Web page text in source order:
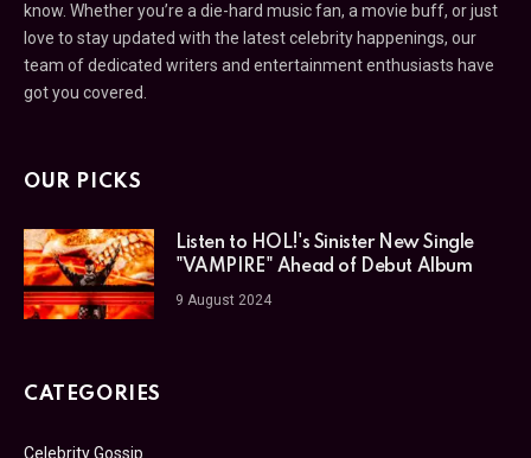
know. Whether you’re a die-hard music fan, a movie buff, or just
love to stay updated with the latest celebrity happenings, our
team of dedicated writers and entertainment enthusiasts have
got you covered.
OUR PICKS
Listen to HOL!'s Sinister New Single
"VAMPIRE" Ahead of Debut Album
9 August 2024
CATEGORIES
Celebrity Gossip